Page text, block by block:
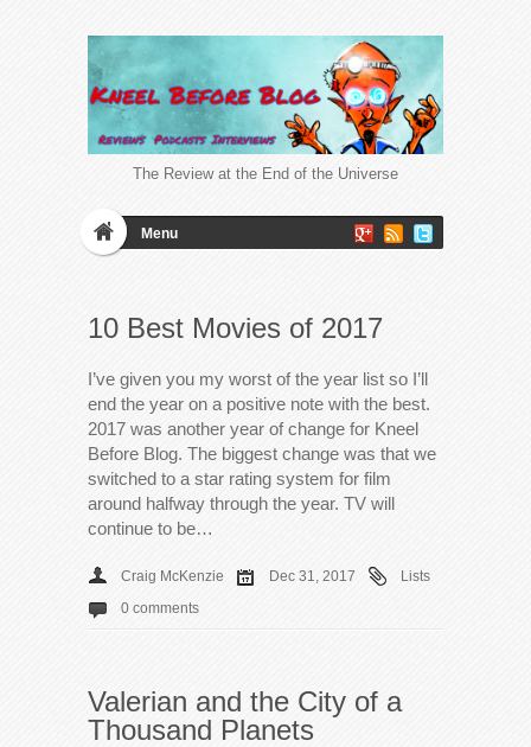
The Review at the End of the Universe
Menu
10 Best Movies of 2017
I’ve given you my worst of the year list so I’ll
end the year on a positive note with the best.
2017 was another year of change for Kneel
Before Blog. The biggest change was that we
switched to a star rating system for film
around halfway through the year. TV will
continue to be…
Craig McKenzie Dec 31, 2017
Lists
0 comments
Valerian and the City of a
Thousand Planets